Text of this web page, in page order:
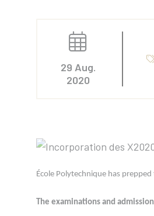
29 Aug.
2020
École Polytechnique has
The examinations and